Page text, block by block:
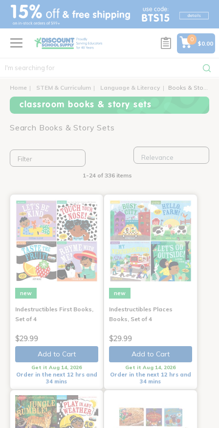
text.skipToContent
text.skipToNavigation
0
$0.00
Home STEM & Curriculum Language & Literacy Books & Story Sets
classroom books & story sets
Search Books & Story Sets
Filter
1-24 of 336 items
new
Indestructibles First Books,
Set of 4
$29.99
Add to Cart
Get it Aug 14, 2026
Order in the next 12 hrs and
34 mins
new
Indestructibles Places
Books, Set of 4
$29.99
Add to Cart
Get it Aug 14, 2026
Order in the next 12 hrs and
34 mins